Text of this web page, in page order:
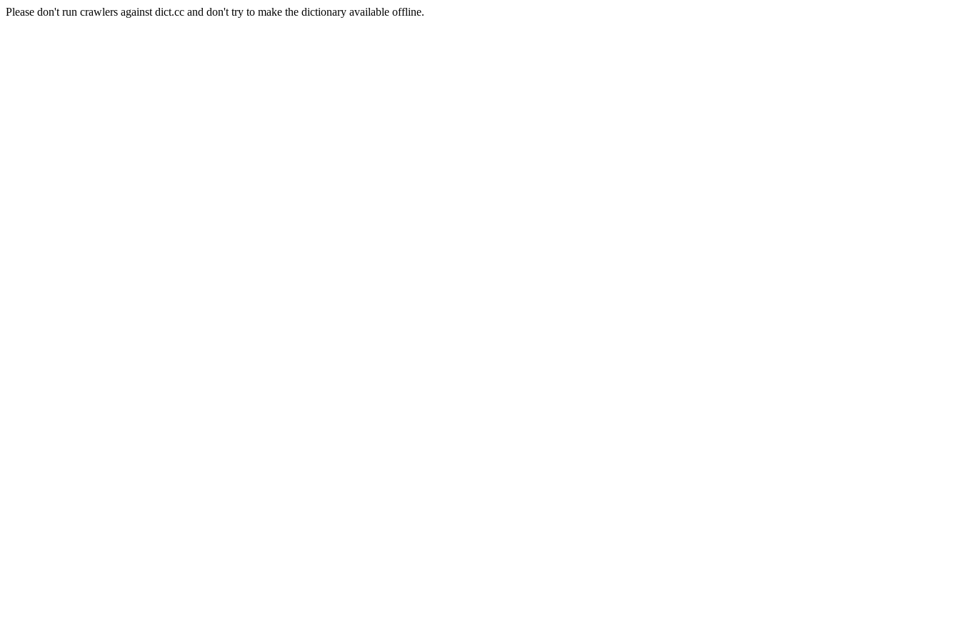
Please don't run crawlers against dict.cc and don't try to make the dictionary available offline.